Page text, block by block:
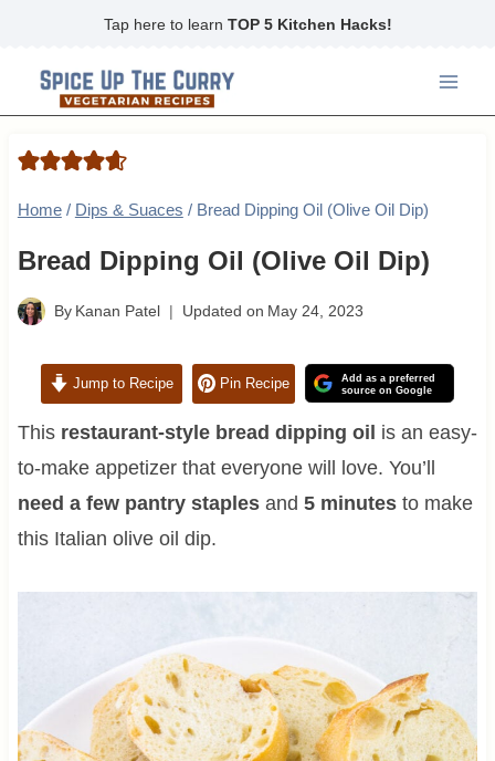
content
Tap here to learn TOP 5 Kitchen Hacks!
Home / Dips & Suaces / Bread Dipping Oil (Olive Oil Dip)
Bread Dipping Oil (Olive Oil Dip)
By Kanan Patel Updated on May 24, 2023
Jump to Recipe Pin Recipe
Add as a preferred
source on Google
This restaurant-style bread dipping oil is an easy-
to-make appetizer that everyone will love. You’ll
need a few pantry staplesand 5 minutesto make
this Italian olive oil dip.